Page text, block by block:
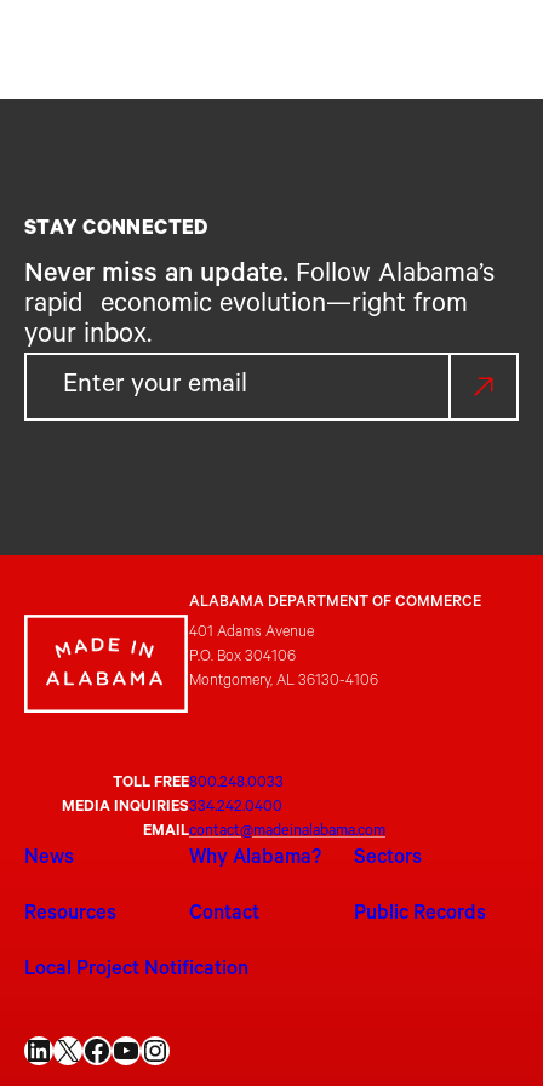
STAY CONNECTED
Never miss an update. Follow Alabama’s
rapid economic evolution—right from
your inbox.
ALABAMA DEPARTMENT OF COMMERCE
401 Adams Avenue
P.O. Box 304106
Montgomery, AL 36130-4106
TOLL FREE800.248.0033
MEDIA INQUIRIES334.242.0400
EMAILcontact@madeinalabama.com
News Why Alabama? Sectors
Resources Contact Public Records
Local Project Notification
LinkedIn X Facebook YouTube Instagram